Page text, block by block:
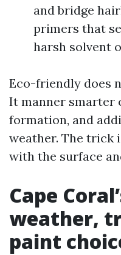
and bridge
primers that
harsh solvent
Eco-friendly does
It manner smarter
formation, and
weather. The trick
with the surface
Cape
weather,
paint